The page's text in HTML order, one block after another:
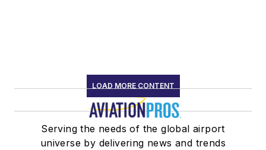
LOAD MORE CONTENT
Serving the needs of the global airport
universe by delivering news and trends